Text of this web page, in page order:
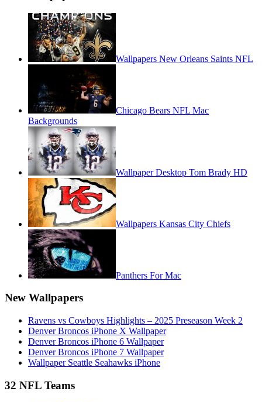
Wallpapers New Orleans Saints NFL
Chicago Bears NFL Mac
Backgrounds
Wallpaper Desktop Tom Brady HD
Wallpapers Kansas City Chiefs
Panthers For Mac
New Wallpapers
Ravens vs Cowboys Highlights – 2025 Preseason Week 2
Denver Broncos iPhone X Wallpaper
Denver Broncos iPhone 6 Wallpaper
Denver Broncos iPhone 7 Wallpaper
Wallpaper Seattle Seahawks iPhone
32 NFL Teams